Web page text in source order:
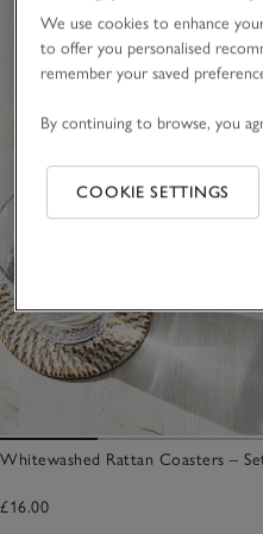
Whitewashed Rattan Coasters –
£16.00
We use cookies to enhance
to offer you personalised
remember your saved
By continuing to browse, you
COOKIE SETTINGS